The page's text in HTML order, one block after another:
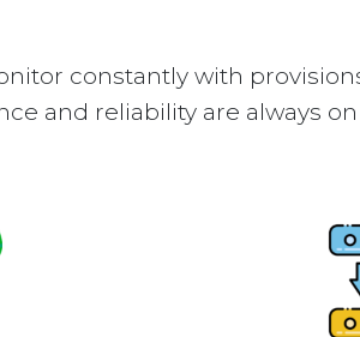
constantly with
and reliability are always